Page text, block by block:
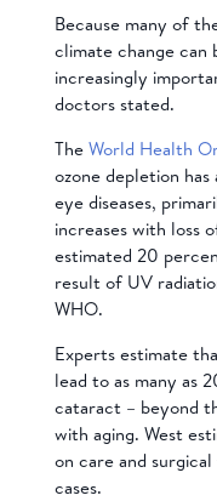
Because many of
climate change can
increasingly
doctors stated.
TheWorld Health
ozone depletion
eye diseases,
increases with loss
estimated 20
result of UV
WHO.
Experts estimate
lead to as many as
cataract – beyond
with aging. West
on care and
cases.